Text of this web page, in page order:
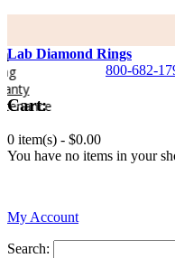
Lab Diamond Rings
800-682-
Cart:
0 item(s) - $0.00
You have no items in your
My Account
Search: